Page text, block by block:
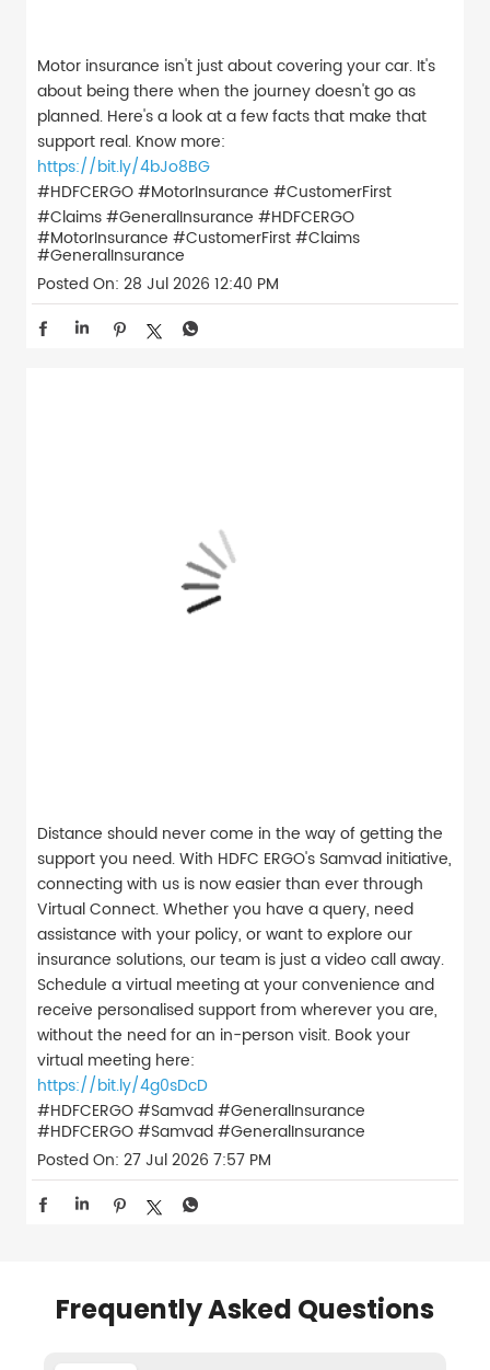
Motor insurance isn't just about covering your car. It's
about being there when the journey doesn't go as
planned. Here's a look at a few facts that make that
support real. Know more:
https://bit.ly/4bJo8BG
#HDFCERGO #MotorInsurance #CustomerFirst
#Claims #GeneralInsurance #HDFCERGO
#MotorInsurance #CustomerFirst#Claims
#GeneralInsurance
Posted On: 28 Jul 2026 12:40 PM
Distance should never come in the way of getting the
support you need. With HDFC ERGO's Samvad initiative,
connecting with us is now easier than ever through
Virtual Connect. Whether you have a query, need
assistance with your policy, or want to explore our
insurance solutions, our team is just a video call away.
Schedule a virtual meeting at your convenience and
receive personalised support from wherever you are,
without the need for an in-person visit. Book your
virtual meeting here:
https://bit.ly/4g0sDcD
#HDFCERGO #Samvad #GeneralInsurance
#HDFCERGO#Samvad#GeneralInsurance
Posted On: 27 Jul 2026 7:57 PM
Frequently Asked Questions